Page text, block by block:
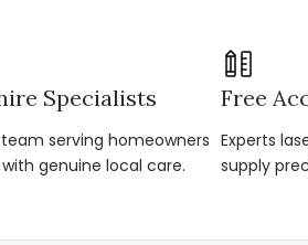
Specialists
serving homeowners
genuine local care.
Free
Experts
supply